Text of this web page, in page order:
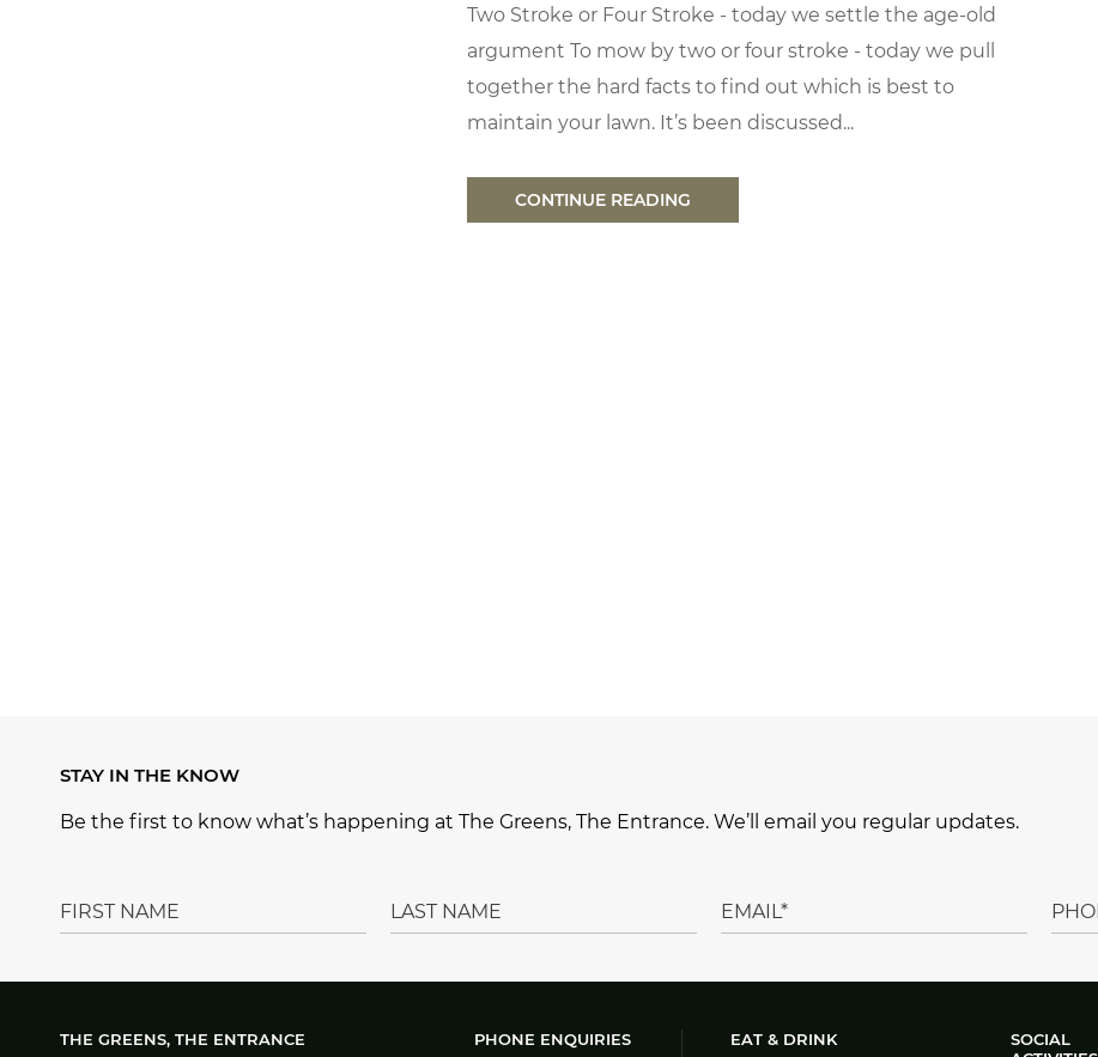
Two Stroke or Four Stroke - today we settle the age-old
argument To mow by two or four stroke - today we pull
together the hard facts to find out which is best to
maintain your lawn. It’s been discussed...
CONTINUE READING
STAY IN THE KNOW
Be the first to know what’s happening at The Greens, The Entrance. We’ll email you regular updates.
THE GREENS, THE ENTRANCE PHONE ENQUIRIES EAT & DRINK
SOCIAL